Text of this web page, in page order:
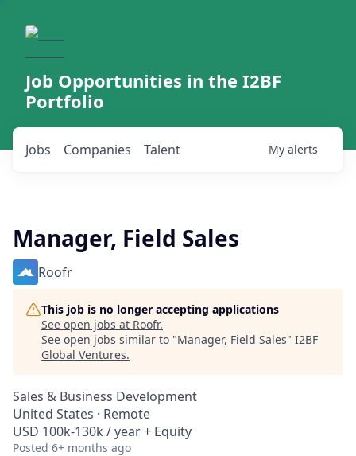
Job Opportunities in the I2BF
Portfolio
Jobs Companies Talent My alerts
Manager, Field Sales
Roofr
This job is no longer accepting applications
See open jobs at Roofr.
See open jobs similar to "Manager, Field Sales" I2BF
Global Ventures.
Sales & Business Development
United States · Remote
USD 100k-130k / year + Equity
Posted 6+ months ago